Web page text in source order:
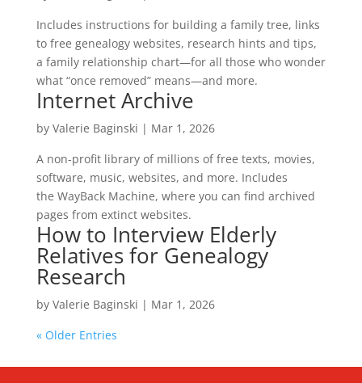
Includes instructions for building a family tree, links
to free genealogy websites, research hints and tips,
a family relationship chart—for all those who wonder
what “once removed” means—and more.
Internet Archive
by Valerie Baginski | Mar 1, 2026
A non-profit library of millions of free texts, movies,
software, music, websites, and more. Includes
the WayBack Machine, where you can find archived
pages from extinct websites.
How to Interview Elderly
Relatives for Genealogy
Research
by Valerie Baginski | Mar 1, 2026
« Older Entries